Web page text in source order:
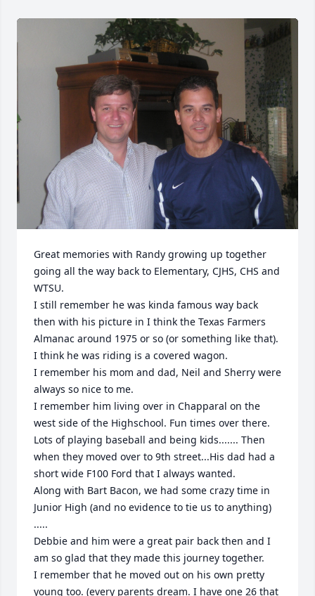
Great memories with Randy growing up together
going all the way back to Elementary, CJHS, CHS and
WTSU.
I still remember he was kinda famous way back
then with his picture in I think the Texas Farmers
Almanac around 1975 or so (or something like that).
I think he was riding is a covered wagon.
I remember his mom and dad, Neil and Sherry were
always so nice to me.
I remember him living over in Chapparal on the
west side of the Highschool. Fun times over there.
Lots of playing baseball and being kids....... Then
when they moved over to 9th street...His dad had a
short wide F100 Ford that I always wanted.
Along with Bart Bacon, we had some crazy time in
Junior High (and no evidence to tie us to anything)
.....
Debbie and him were a great pair back then and I
am so glad that they made this journey together.
I remember that he moved out on his own pretty
young too. (every parents dream. I have one 26 that